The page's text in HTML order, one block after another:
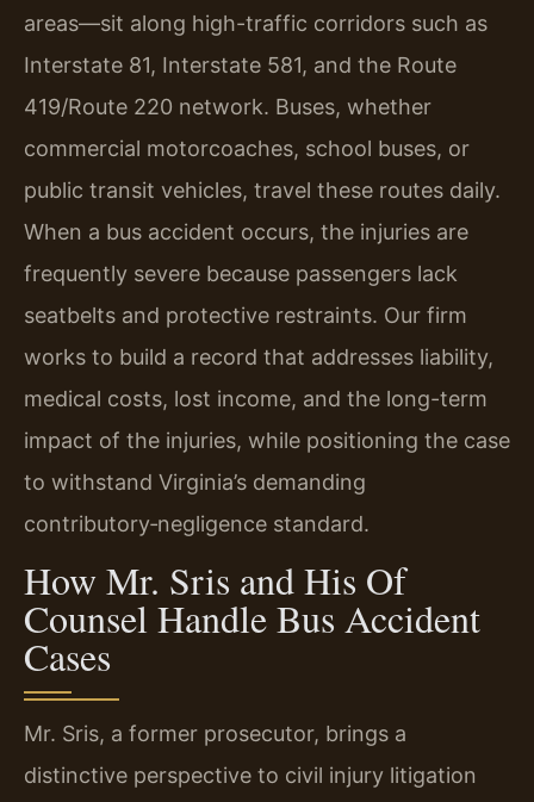
areas—sit along high-traffic corridors such as
Interstate 81, Interstate 581, and the Route
419/Route 220 network. Buses, whether
commercial motorcoaches, school buses, or
public transit vehicles, travel these routes daily.
When a bus accident occurs, the injuries are
frequently severe because passengers lack
seatbelts and protective restraints. Our firm
works to build a record that addresses liability,
medical costs, lost income, and the long-term
impact of the injuries, while positioning the case
to withstand Virginia’s demanding
contributory‑negligence standard.
How Mr. Sris and His Of
Counsel Handle Bus Accident
Cases
Mr. Sris, a former prosecutor, brings a
distinctive perspective to civil injury litigation